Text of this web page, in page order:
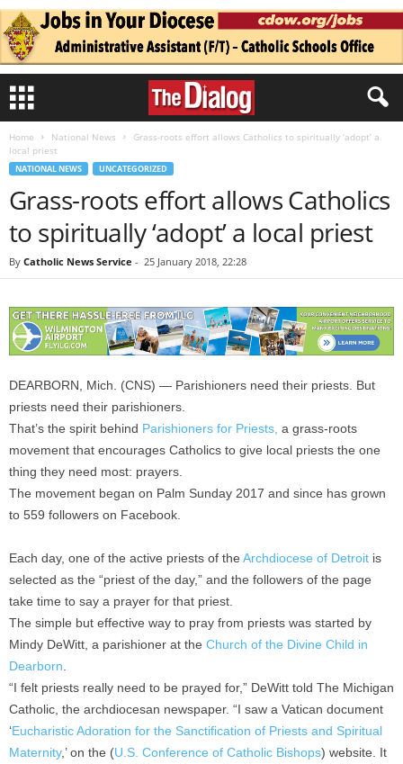
Home National News
Grass-roots effort allows Catholics to spiritually ‘adopt’ a
local priest
NATIONAL NEWS UNCATEGORIZED
Grass-roots effort allows Catholics
to spiritually ‘adopt’ a local priest
By Catholic News Service - 25 January 2018, 22:28
DEARBORN, Mich. (CNS) — Parishioners need their priests. But
priests need their parishioners.
That’s the spirit behind Parishioners for Priests, a grass-roots
movement that encourages Catholics to give local priests the one
thing they need most: prayers.
The movement began on Palm Sunday 2017 and since has grown
to 559 followers on Facebook.
Each day, one of the active priests of the Archdiocese of Detroit is
selected as the “priest of the day,” and the followers of the page
take time to say a prayer for that priest.
The simple but effective way to pray from priests was started by
Mindy DeWitt, a parishioner at the Church of the Divine Child in
Dearborn
“I felt priests really need to be prayed for,” DeWitt told The Michigan
Catholic, the archdiocesan newspaper. “I saw a Vatican document
‘Eucharistic Adoration for the Sanctification of Priests and Spiritual
Maternity,’ on the (U.S. Conference of Catholic Bishops) website. It